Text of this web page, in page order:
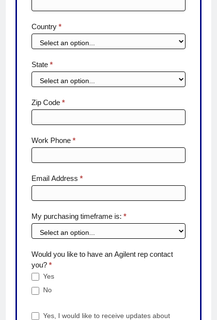
Country *
State *
Zip Code *
Work Phone *
Email Address *
My purchasing timeframe is: *
Would you like to have an Agilent rep contact
you? *
Yes
No
Yes, I would like to receive updates about